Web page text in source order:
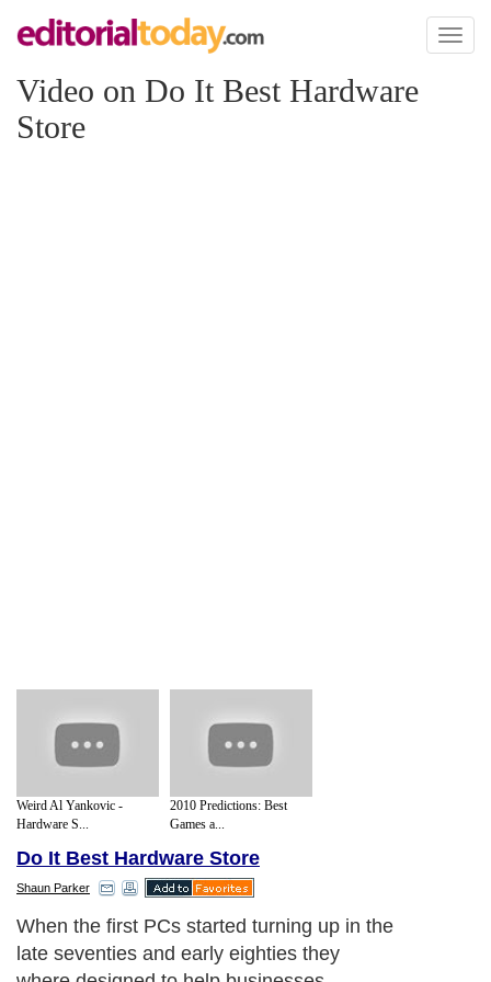
Toggle
Video on Do It Best Hardware
Store
Weird Al Yankovic -
Hardware S...
2010 Predictions: Best
Games a...
Do It Best Hardware Store
Shaun Parker
When the first PCs started turning up in the
late seventies and early eighties they